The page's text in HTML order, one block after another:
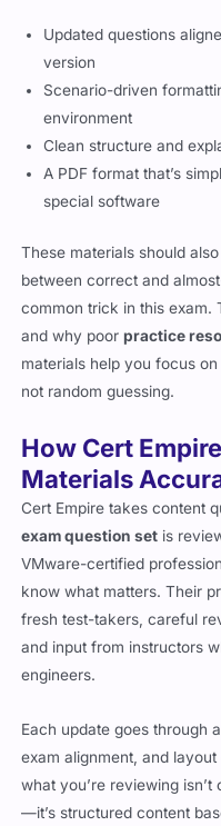
Updated questions
version
Scenario-driven
environment
Clean structure and
A PDF format that’s
special software
These materials should
between correct and
common trick in this exam.
and why poorpractice
materials help you focus
not random guessing.
How Cert
Materials
Cert Empire takes content
exam question set is
VMware-certified
know what matters. Their
fresh test-takers, careful
and input from instructors
engineers.
Each update goes through
exam alignment, and
what you’re reviewing
—it’s structured content